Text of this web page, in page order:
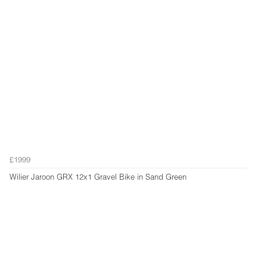
£1999
Wilier Jaroon GRX 12x1 Gravel Bike in Sand Green